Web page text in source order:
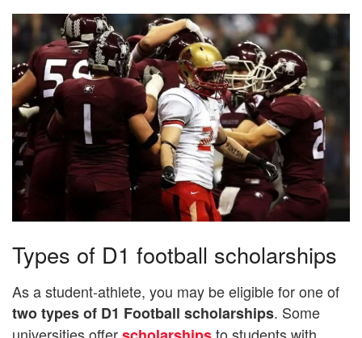
Types of D1 football scholarships
As a student-athlete, you may be eligible for one of
two types of D1 Football scholarships. Some
universities offer
to students with